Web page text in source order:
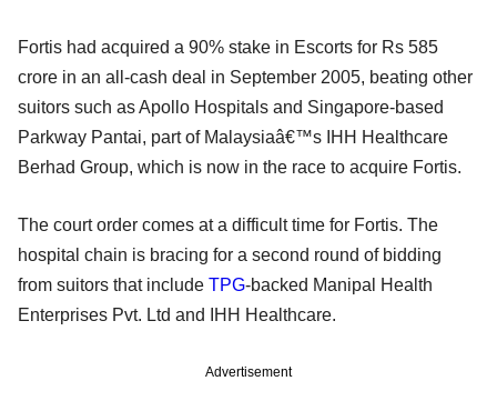
Fortis had acquired a 90% stake in Escorts for Rs 585
crore in an all-cash deal in September 2005, beating other
suitors such as Apollo Hospitals and Singapore-based
Parkway Pantai, part of Malaysiaâ€™s IHH Healthcare
Berhad Group, which is now in the race to acquire Fortis.
The court order comes at a difficult time for Fortis. The
hospital chain is bracing for a second round of bidding
from suitors that include TPG-backed Manipal Health
Enterprises Pvt. Ltd and IHH Healthcare.
Advertisement